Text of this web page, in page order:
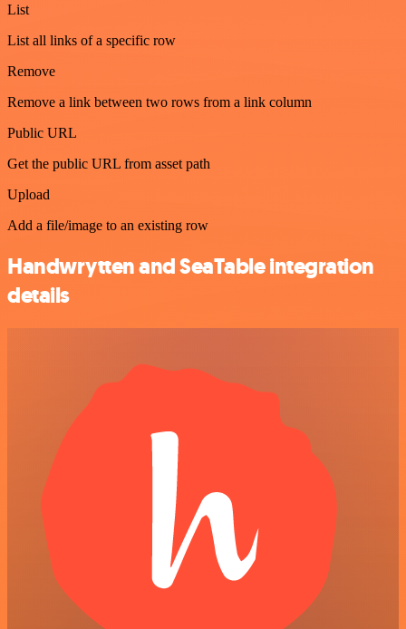
List
List all links of a specific row
Remove
Remove a link between two rows from a link column
Public URL
Get the public URL from asset path
Upload
Add a file/image to an existing row
Handwrytten and SeaTable integration
details